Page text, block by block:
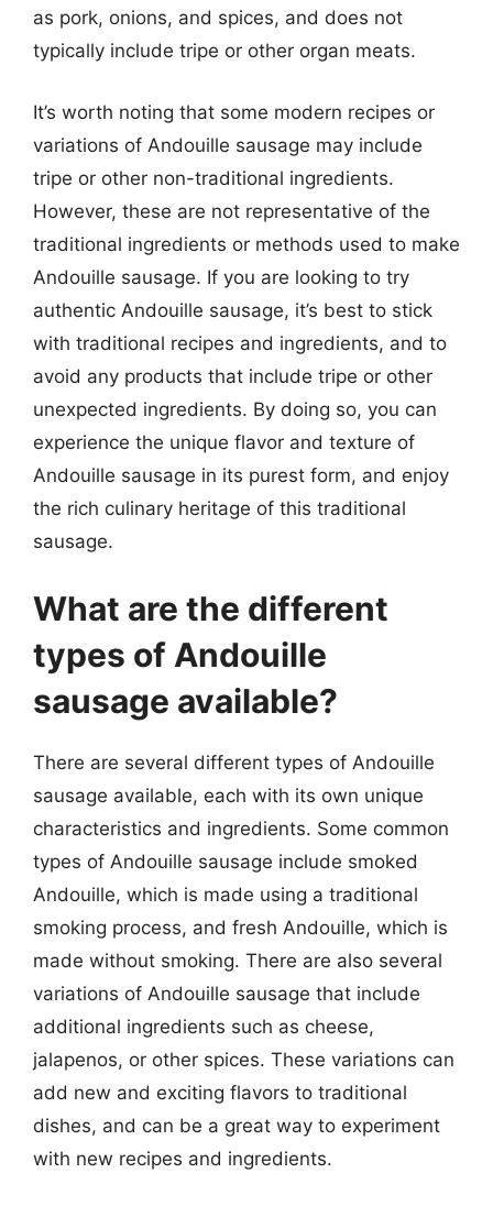
as pork, onions, and spices, and does not
typically include tripe or other organ meats.
It’s worth noting that some modern recipes or
variations of Andouille sausage may include
tripe or other non-traditional ingredients.
However, these are not representative of the
traditional ingredients or methods used to make
Andouille sausage. If you are looking to try
authentic Andouille sausage, it’s best to stick
with traditional recipes and ingredients, and to
avoid any products that include tripe or other
unexpected ingredients. By doing so, you can
experience the unique flavor and texture of
Andouille sausage in its purest form, and enjoy
the rich culinary heritage of this traditional
sausage.
What are the different
types of Andouille
sausage available?
There are several different types of Andouille
sausage available, each with its own unique
characteristics and ingredients. Some common
types of Andouille sausage include smoked
Andouille, which is made using a traditional
smoking process, and fresh Andouille, which is
made without smoking. There are also several
variations of Andouille sausage that include
additional ingredients such as cheese,
jalapenos, or other spices. These variations can
add new and exciting flavors to traditional
dishes, and can be a great way to experiment
with new recipes and ingredients.